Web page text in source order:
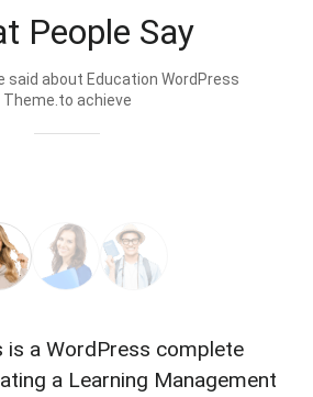
People Say
said about Education WordPress
Theme.to achieve
is a WordPress complete
a Learning Management